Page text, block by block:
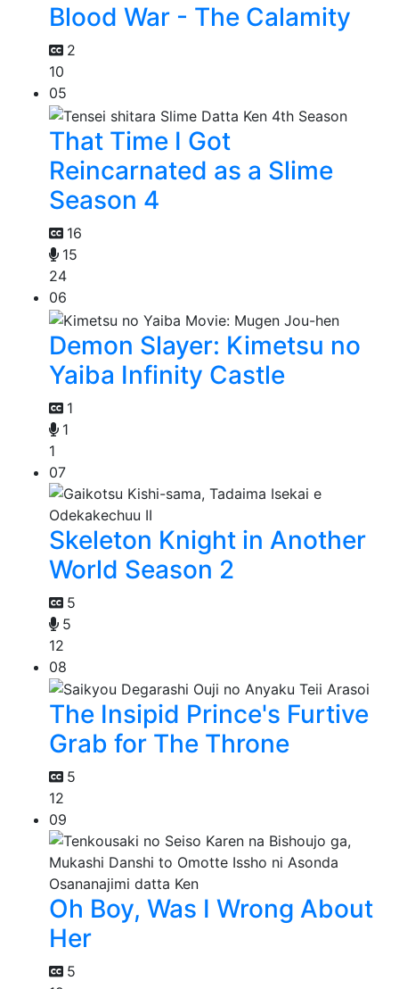
Blood War - The Calamity
2
10
05
That Time I Got
Reincarnated as a Slime
Season 4
16
15
24
06
Demon Slayer: Kimetsu no
Yaiba Infinity Castle
1
1
1
07
Skeleton Knight in Another
World Season 2
5
5
12
08
The Insipid Prince's Furtive
Grab for The Throne
5
12
09
Oh Boy, Was I Wrong About
Her
5